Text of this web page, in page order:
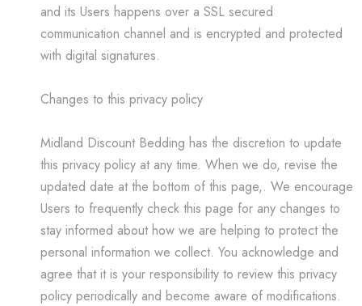
and its Users happens over a SSL secured
communication channel and is encrypted and protected
with digital signatures.
Changes to this privacy policy
Midland Discount Bedding has the discretion to update
this privacy policy at any time. When we do, revise the
updated date at the bottom of this page,. We encourage
Users to frequently check this page for any changes to
stay informed about how we are helping to protect the
personal information we collect. You acknowledge and
agree that it is your responsibility to review this privacy
policy periodically and become aware of modifications.